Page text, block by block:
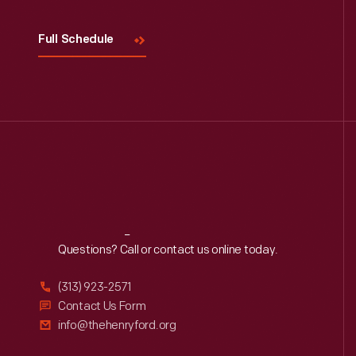
Full Schedule
Reach Out
Questions? Call or contact us online today.
(313) 923-2571
Contact Us Form
info@thehenryford.org